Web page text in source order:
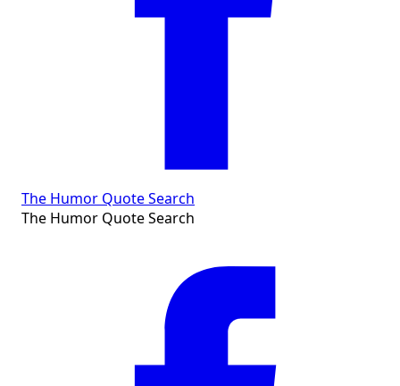
The Humor Quote Search
The Humor Quote Search